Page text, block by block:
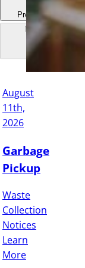
Previous
Next
August
11th,
2026
Garbage
Pickup
Waste
Collection
Notices
Learn
More